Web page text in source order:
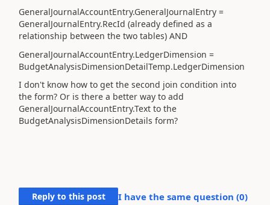
GeneralJournalAccountEntry.GeneralJournalEntry =
GeneralJournalEntry.RecId (already defined as a
relationship between the two tables) AND
GeneralJournalAccountEntry.LedgerDimension =
BudgetAnalysisDimensionDetailTemp.LedgerDimension
I don't know how to get the second join condition into
the form? Or is there a better way to add
GeneralJournalAccountEntry.Text to the
BudgetAnalysisDimensionDetails form?
Reply to this post I have the same question (0)